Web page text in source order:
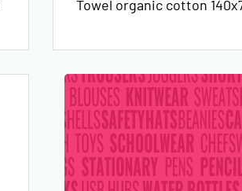
Towel organic cotton